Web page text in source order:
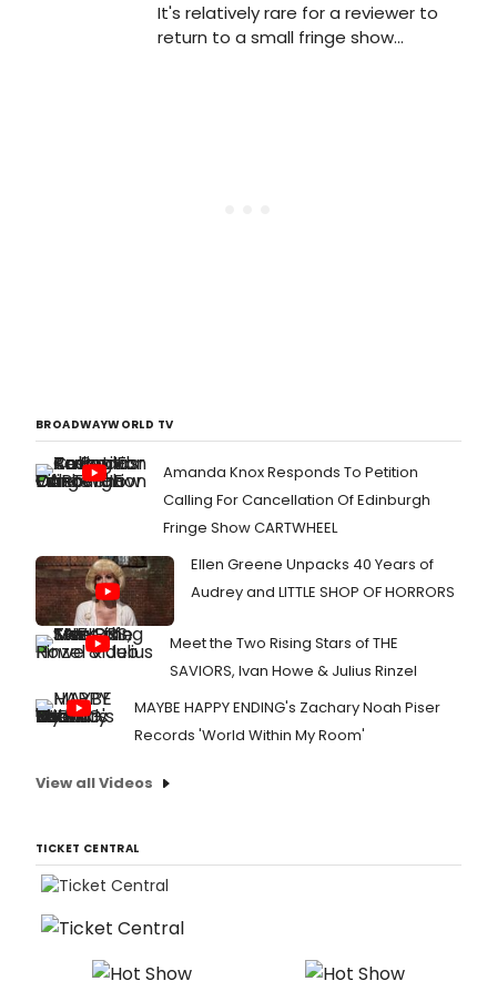
It's relatively rare for a reviewer to
return to a small fringe show
BROADWAYWORLD TV
Amanda Knox Responds To Petition
Calling For Cancellation Of Edinburgh
Fringe Show CARTWHEEL
Ellen Greene Unpacks 40 Years of
Audrey and LITTLE SHOP OF HORRORS
Meet the Two Rising Stars of THE
SAVIORS, Ivan Howe & Julius Rinzel
MAYBE HAPPY ENDING's Zachary Noah Piser
Records 'World Within My Room'
View all Videos
TICKET CENTRAL